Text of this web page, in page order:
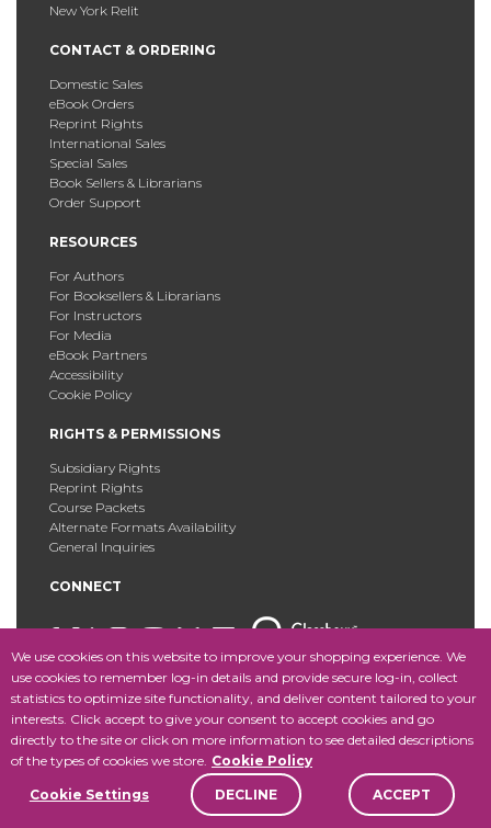
We use cookies on this website to improve your shopping experience. We
use cookies to remember log-in details and provide secure log-in, collect
statistics to optimize site functionality, and deliver content tailored to your
interests. Click accept to give your consent to accept cookies and go
directly to the site or click on more information to see detailed descriptions
of the types of cookies we store. Cookie Policy
Cookie Settings DECLINE ACCEPT
New York Relit
CONTACT & ORDERING
Domestic Sales
eBook Orders
Reprint Rights
International Sales
Special Sales
Book Sellers & Librarians
Order Support
RESOURCES
For Authors
For Booksellers & Librarians
For Instructors
For Media
eBook Partners
Accessibility
Cookie Policy
RIGHTS & PERMISSIONS
Subsidiary Rights
Reprint Rights
Course Packets
Alternate Formats Availability
General Inquiries
CONNECT
Copyright © 2025 Fordham University Press. All Rights
Reserved.Site Map